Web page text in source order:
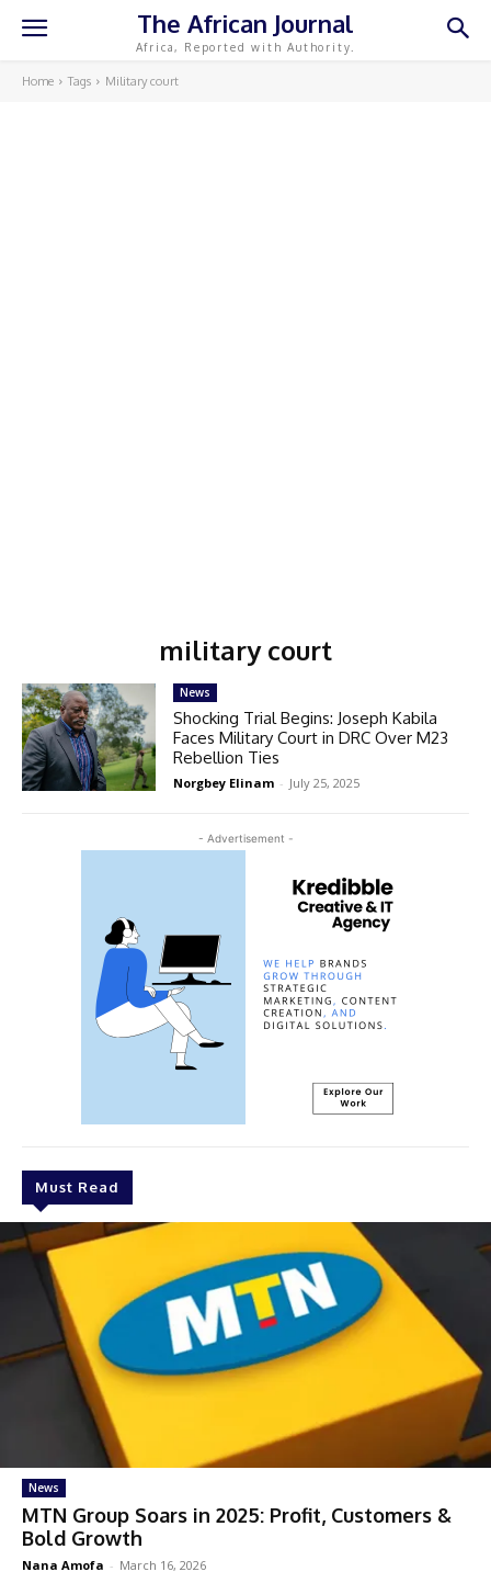
The African Journal
Africa, Reported with Authority.
Home Tags Military court
military court
- Advertisement -
Must Read
News
MTN Group Soars in 2025: Profit, Customers &
Bold Growth
Nana Amofa - March 16, 2026
News
Shocking Trial Begins: Joseph Kabila
Faces Military Court in DRC Over M23
Rebellion Ties
Norgbey Elinam - July 25, 2025